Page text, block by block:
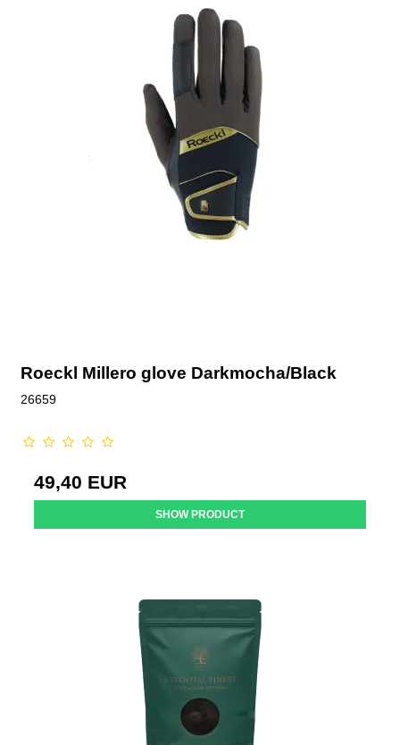
Roeckl Millero glove Darkmocha/Black
26659
49,40 EUR
SHOW PRODUCT